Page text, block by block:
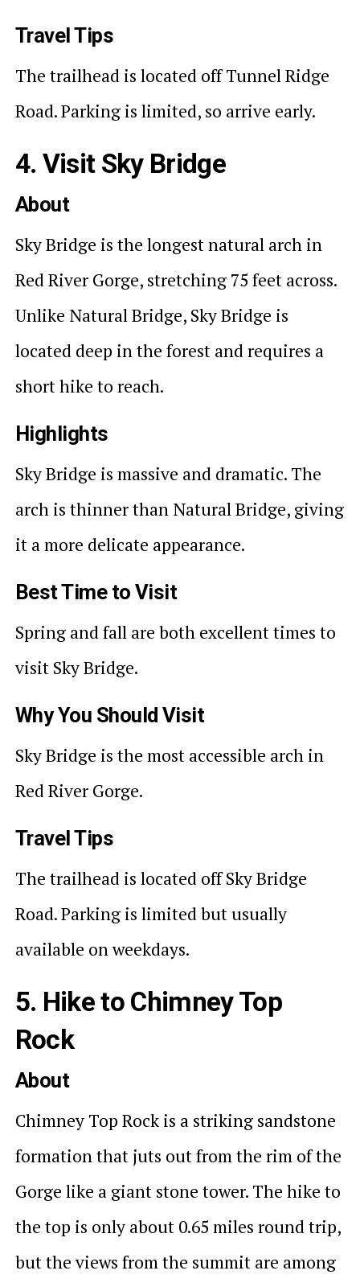
Travel Tips
The trailhead is located off Tunnel Ridge
Road. Parking is limited, so arrive early.
4. Visit Sky Bridge
About
Sky Bridge is the longest natural arch in
Red River Gorge, stretching 75 feet across.
Unlike Natural Bridge, Sky Bridge is
located deep in the forest and requires a
short hike to reach.
Highlights
Sky Bridge is massive and dramatic. The
arch is thinner than Natural Bridge, giving
it a more delicate appearance.
Best Time to Visit
Spring and fall are both excellent times to
visit Sky Bridge.
Why You Should Visit
Sky Bridge is the most accessible arch in
Red River Gorge.
Travel Tips
The trailhead is located off Sky Bridge
Road. Parking is limited but usually
available on weekdays.
5. Hike to Chimney Top
Rock
About
Chimney Top Rock is a striking sandstone
formation that juts out from the rim of the
Gorge like a giant stone tower. The hike to
the top is only about 0.65 miles round trip,
but the views from the summit are among